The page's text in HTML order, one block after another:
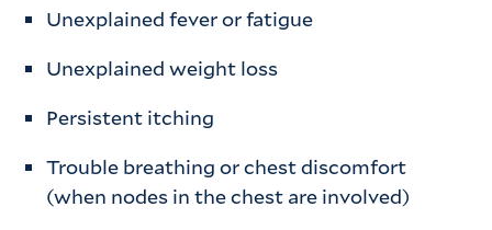
Unexplained fever or fatigue
Unexplained weight loss
Persistent itching
Trouble breathing or chest discomfort
(when nodes in the chest are involved)